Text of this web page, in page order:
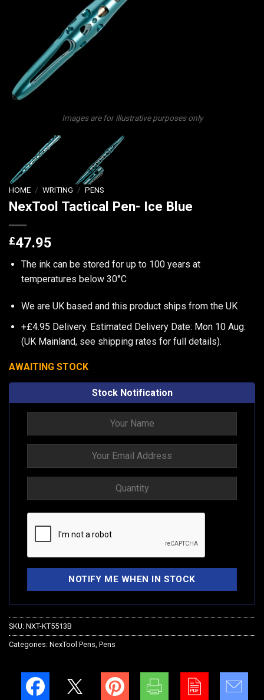
Images are for illustrative purposes only
HOME / WRITING / PENS
NexTool Tactical Pen- Ice Blue
£47.95
The ink can be stored for up to 100 years at
temperatures below 30°C
We are UK based and this product ships from the UK
+£4.95 Delivery. Estimated Delivery Date: Mon 10 Aug.
(UK Mainland, see shipping rates for full details).
AWAITING STOCK
Stock Notification
SKU: NXT-KT5513B
Categories: NexTool Pens Pens